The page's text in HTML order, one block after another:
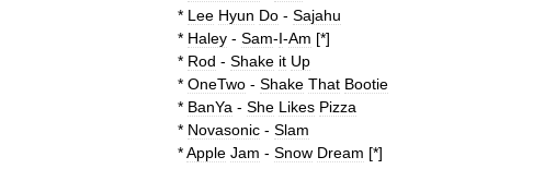
* Lee Hyun Do - Sajahu
* Haley - Sam-I-Am [*]
* Rod - Shake it Up
* OneTwo - Shake That Bootie
* BanYa - She Likes Pizza
* Novasonic - Slam
*Apple Jam - Snow Dream [*]